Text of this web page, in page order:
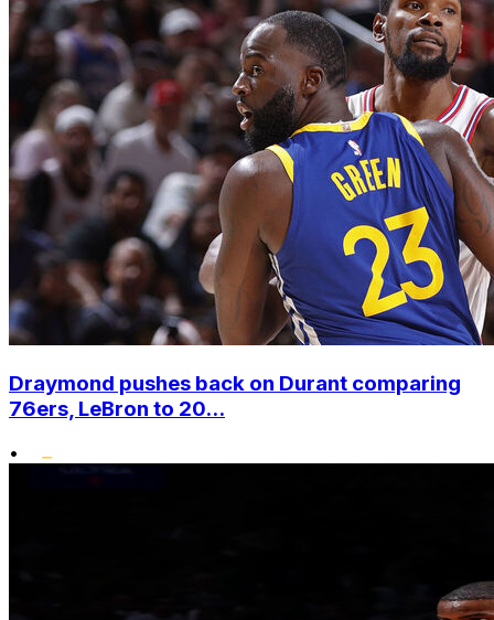
Draymond pushes back on Durant comparing
76ers, LeBron to 20...
•